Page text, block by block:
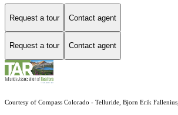
Request a tour Contact agent
Request a tour Contact agent
Courtesy of Compass Colorado - Telluride, Bjorn Erik Fallenius,